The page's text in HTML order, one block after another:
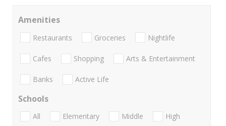
Amenities
Restaurants Groceries Nightlife
Cafes Shopping Arts & Entertainment
Banks Active Life
Schools
All Elementary Middle
High